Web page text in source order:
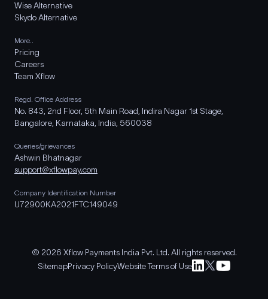
Wise Alternative
Skydo Alternative
More..
Pricing
Careers
Team Xflow
Regd. Office Address
No. 843, 2nd Floor, 5th Main Road, Indira Nagar 1st Stage,
Bangalore, Karnataka, India, 560038
Queries/grievances
Ashwin Bhatnagar
support@xflowpay.com
Company Identification Number
U72900KA2021FTC149049
© 2026 Xflow Payments India Pvt. Ltd. All rights reserved.
SitemapPrivacy PolicyWebsite Terms of Use